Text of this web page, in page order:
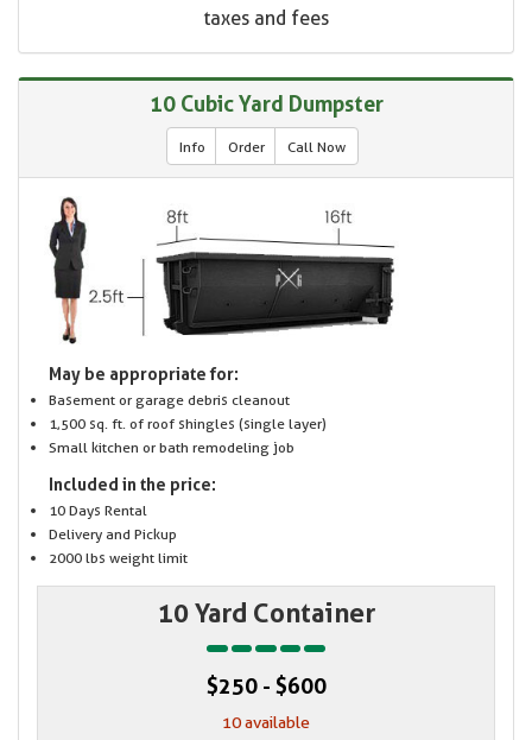
taxes and fees
10 Cubic Yard Dumpster
Info Order Call Now
May be appropriate for:
Basement or garage debris cleanout
1,500 sq. ft. of roof shingles (single layer)
Small kitchen or bath remodeling job
Included in the price:
10 Days Rental
Delivery and Pickup
2000 lbs weight limit
10 Yard Container
$250 - $600
10 available